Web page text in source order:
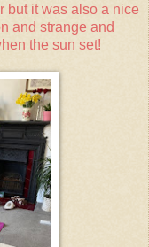
but it was also a nice
and strange and
the sun set!